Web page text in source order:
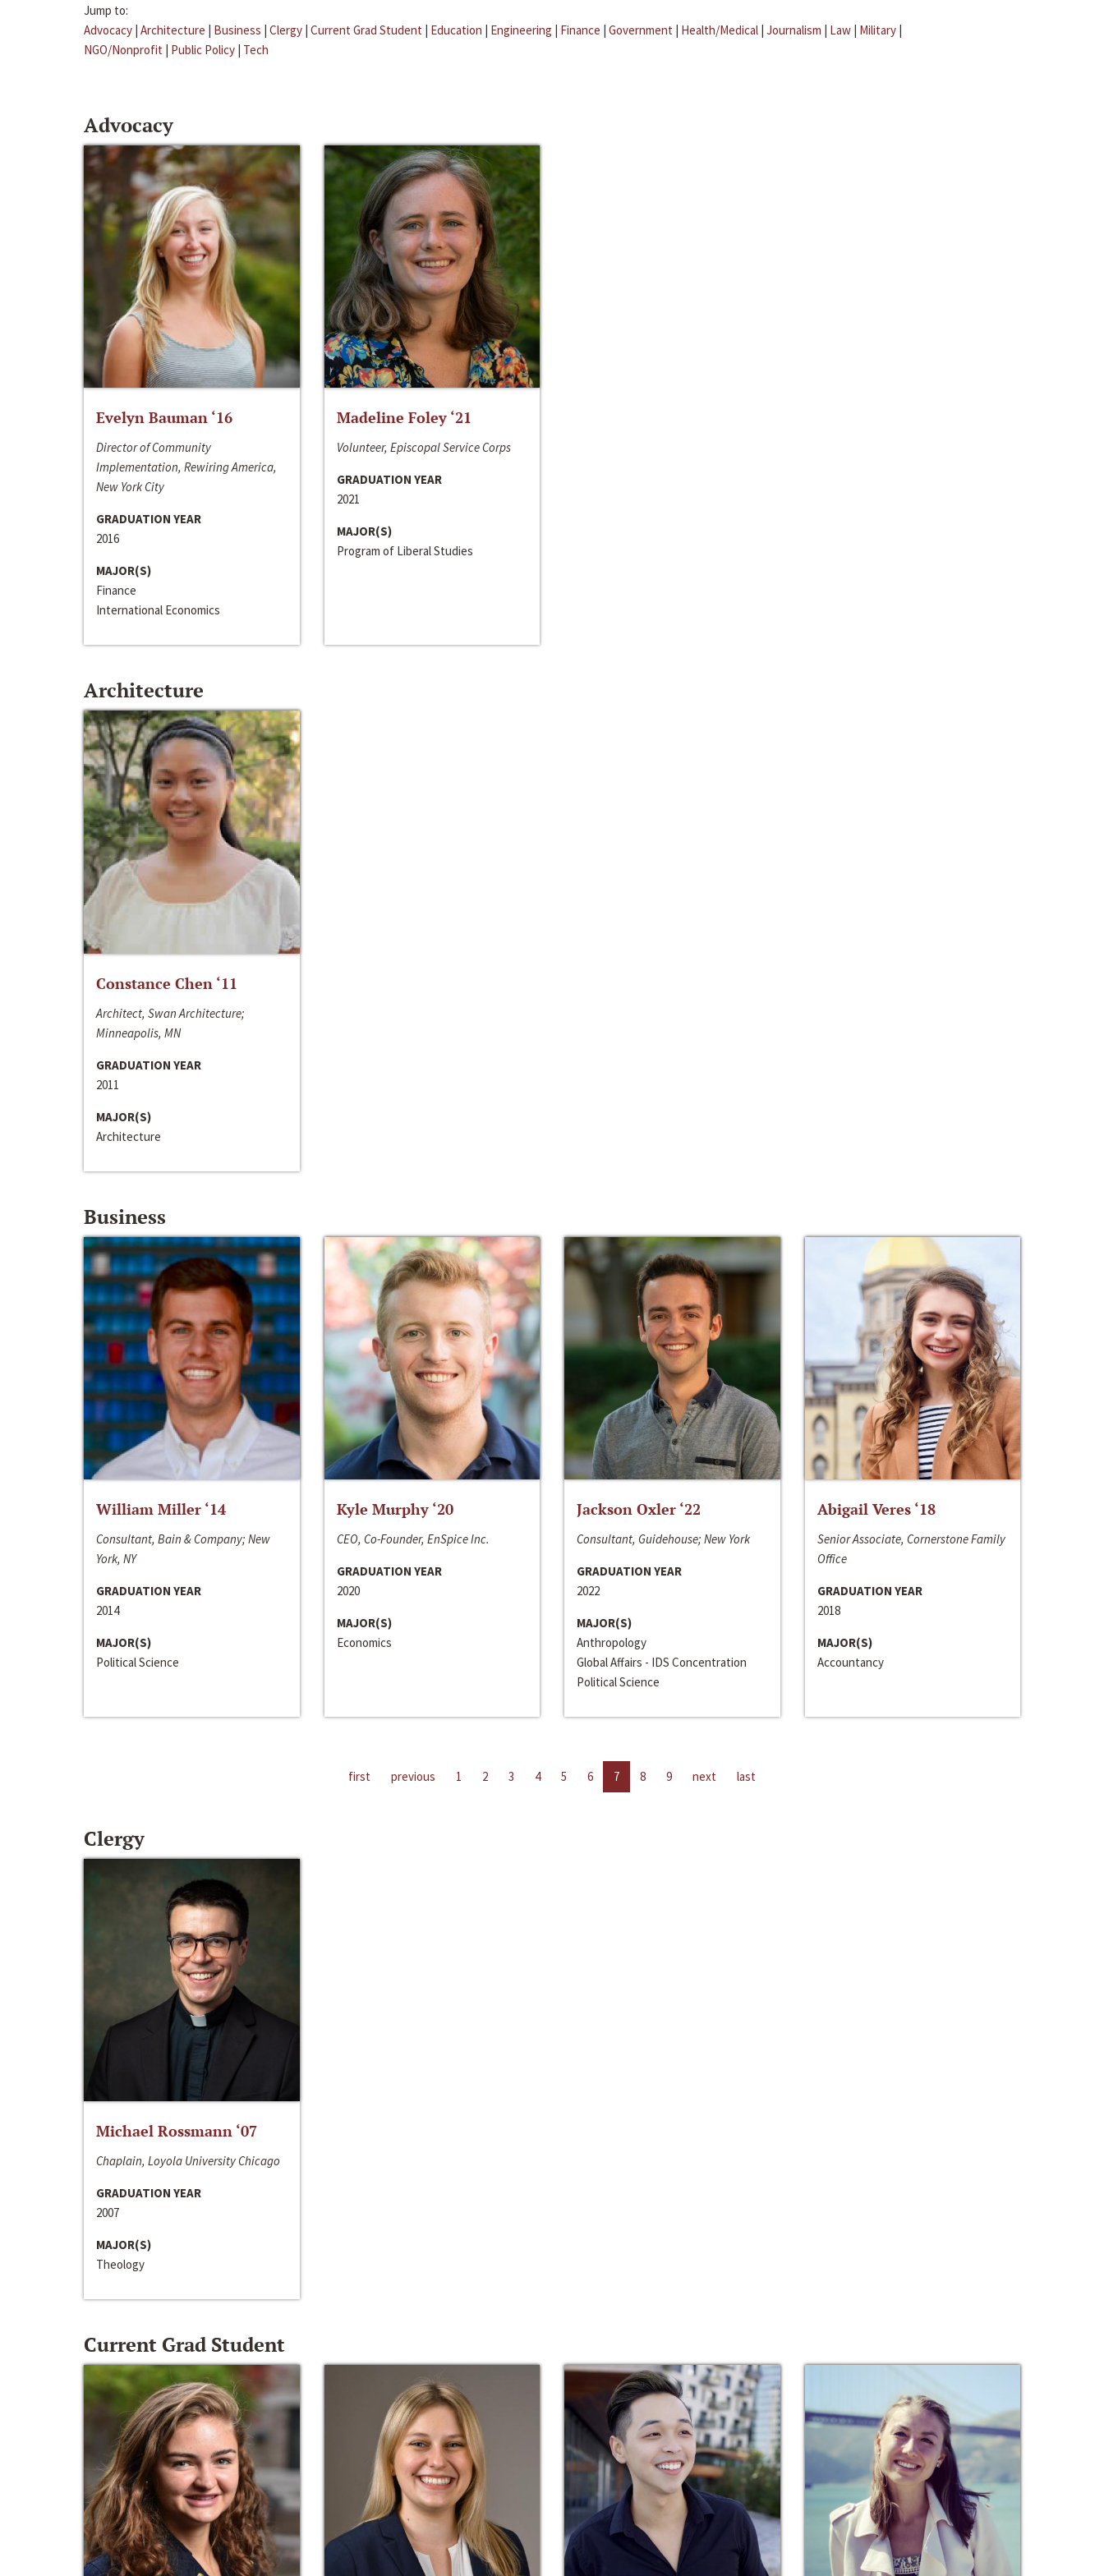
Jump to:
Advocacy | Architecture | Business | Clergy | Current Grad Student | Education | Engineering | Finance | Government | Health/Medical | Journalism | Law | Military |
NGO/Nonprofit | Public Policy | Tech
Advocacy
Evelyn Bauman ‘16
Director of Community
Implementation, Rewiring America,
New York City
GRADUATION YEAR
2016
MAJOR(S)
Finance
International Economics
Madeline Foley ‘21
Volunteer, Episcopal Service Corps
GRADUATION YEAR
2021
MAJOR(S)
Program of Liberal Studies
Architecture
Constance Chen ‘11
Architect, Swan Architecture;
Minneapolis, MN
GRADUATION YEAR
2011
MAJOR(S)
Architecture
Business
William Miller ‘14
Consultant, Bain & Company; New
York, NY
GRADUATION YEAR
2014
MAJOR(S)
Political Science
Kyle Murphy ‘20
CEO, Co-Founder, EnSpice Inc.
GRADUATION YEAR
2020
MAJOR(S)
Economics
Jackson Oxler ‘22
Consultant, Guidehouse; New York
GRADUATION YEAR
2022
MAJOR(S)
Anthropology
Global Affairs - IDS Concentration
Political Science
Abigail Veres ‘18
Senior Associate, Cornerstone Family
Office
GRADUATION YEAR
2018
MAJOR(S)
Accountancy
first previous 1 2 3 4 5 6 7 8 9 next last
Clergy
Michael Rossmann ‘07
Chaplain, Loyola University Chicago
GRADUATION YEAR
2007
MAJOR(S)
Theology
Current Grad Student